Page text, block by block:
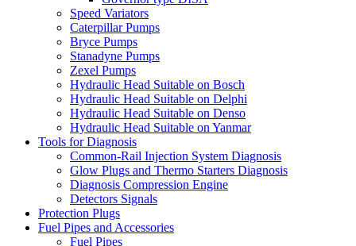
Speed Variators
Caterpillar Pumps
Bryce Pumps
Stanadyne Pumps
Zexel Pumps
Hydraulic Head Suitable on Bosch
Hydraulic Head Suitable on Delphi
Hydraulic Head Suitable on Denso
Hydraulic Head Suitable on Yanmar
Tools for Diagnosis
Common-Rail Injection System Diagnosis
Glow Plugs and Thermo Starters Diagnosis
Diagnosis Compression Engine
Detectors Signals
Protection Plugs
Fuel Pipes and Accessories
Fuel Pipes